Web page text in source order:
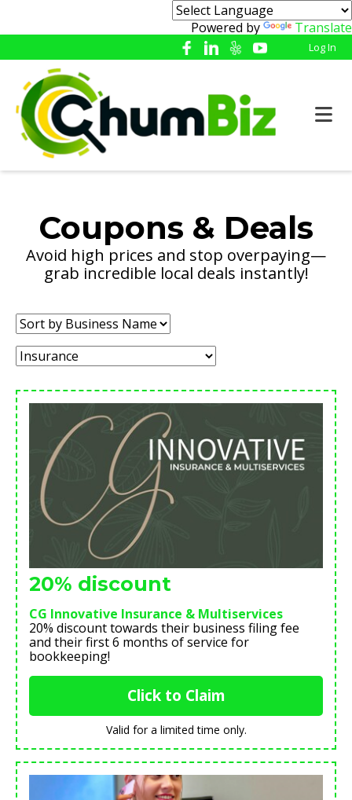
Powered by Translate
Log In
Coupons & Deals
Avoid high prices and stop overpaying—
grab incredible local deals instantly!
Sort
by:
Category:
20% discount
CG Innovative Insurance & Multiservices
20% discount towards their business filing fee
and their first 6 months of service for
bookkeeping!
Click to Claim
Valid for a limited time only.